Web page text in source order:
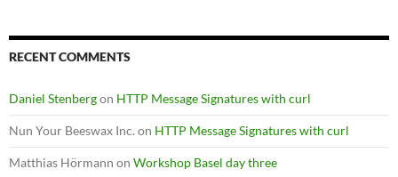
RECENT COMMENTS
Daniel Stenbergon HTTP Message Signatures with curl
Nun Your Beeswax Inc. on HTTP Message Signatures with curl
Matthias Hörmann on Workshop Basel day three